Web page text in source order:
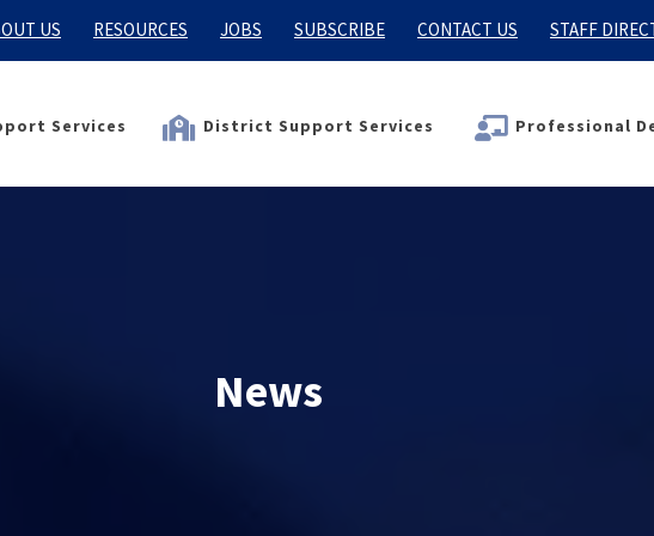
US RESOURCES JOBS SUBSCRIBE CONTACT US STAFF
Services District Support Services Professional
News